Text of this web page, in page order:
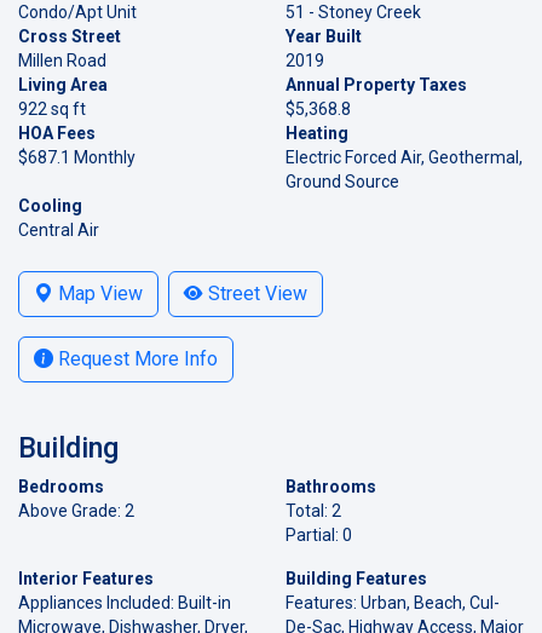
Condo/Apt Unit
51 - Stoney Creek
Cross Street
Millen Road
Year Built
2019
Living Area
922 sq ft
Annual Property Taxes
$5,368.8
HOA Fees
$687.1 Monthly
Heating
Electric Forced Air, Geothermal,
Ground Source
Cooling
Central Air
Map View Street View
Request More Info
Building
Bedrooms
Above Grade: 2
Bathrooms
Total: 2
Partial: 0
Interior Features
Appliances Included: Built-in
Microwave, Dishwasher, Dryer,
Building Features
Features: Urban, Beach, Cul-
De-Sac, Highway Access, Major